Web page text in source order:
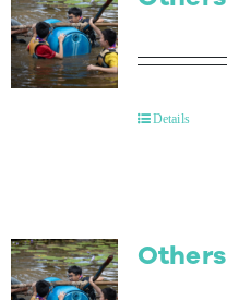
Details
Others